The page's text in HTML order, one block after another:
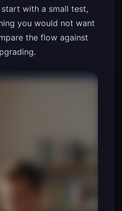
with a small test,
you would not want
the flow against